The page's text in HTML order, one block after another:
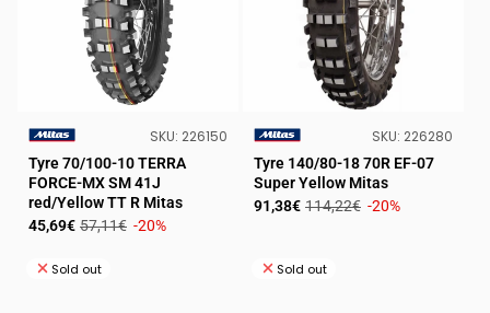
VENDOR:
SKU: SKU:
226150
Tyre 70/100-10 TERRA
FORCE-MX SM 41J
red/Yellow TT R Mitas
Sale
45,69€ Regular
57,11€ -20%
Sold out
VENDOR:
SKU: SKU:
226280
Tyre 140/80-18 70R EF-07
Super Yellow Mitas
Sale
91,38€ Regular
114,22€ -20%
Sold out